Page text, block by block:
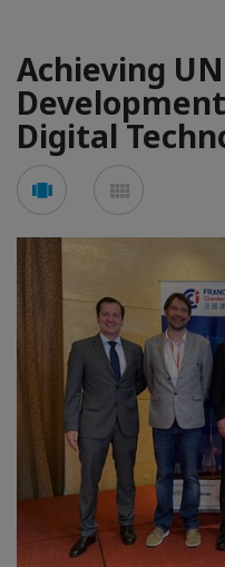
Achieving
Digital
carousel mosaic